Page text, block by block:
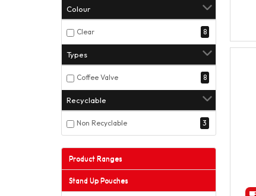
Colour
Clear 8
Types
Coffee Valve 8
Recyclable
Non Recyclable 3
Product Ranges
Stand Up Pouches